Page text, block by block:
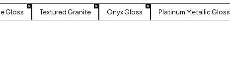
Gloss Textured Granite Onyx Gloss Platinum Metallic Gloss